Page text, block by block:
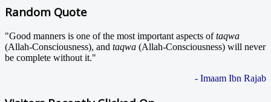
Random Quote
"Good manners is one of the most important aspects oftaqwa
(Allah-Consciousness), and taqwa (Allah-Consciousness) will never
be complete without it."
- Imaam Ibn Rajab